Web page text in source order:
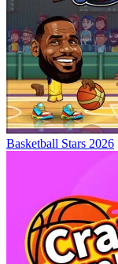
Basketball Stars 2026